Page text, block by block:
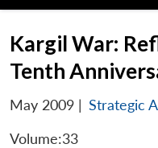
Kargil War:
Tenth
May 2009 | Strategic
Volume:33